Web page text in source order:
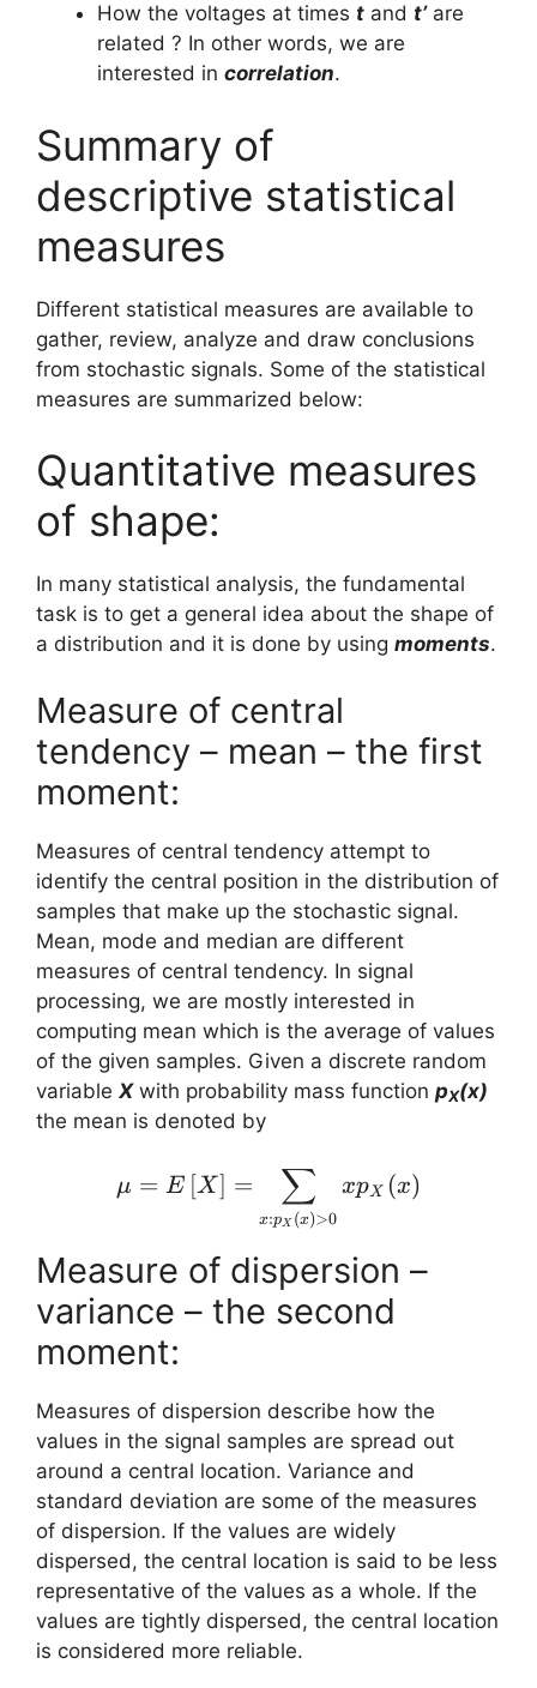
How the voltages at times t and t’are
related ? In other words, we are
interested in correlation.
Summary of
descriptive statistical
measures
Different statistical measures are available to
gather, review, analyze and draw conclusions
from stochastic signals. Some of the statistical
measures are summarized below:
Quantitative measures
of shape:
In many statistical analysis, the fundamental
task is to get a general idea about the shape of
a distribution and it is done by using moments.
Measure of central
tendency – mean – the first
moment:
Measures of central tendency attempt to
identify the central position in the distribution of
samples that make up the stochastic signal.
Mean, mode and median are different
measures of central tendency. In signal
processing, we are mostly interested in
computing mean which is the average of values
of the given samples. Given a discrete random
variable Xwith probability mass function pX(x)
the mean is denoted by
\mu = E \left[
μ = E [X] =
x:p X (x)>0
∑ xpX (x)
Measure of dispersion –
variance – the second
moment:
Measures of dispersion describe how the
values in the signal samples are spread out
around a central location. Variance and
standard deviation are some of the measures
of dispersion. If the values are widely
dispersed, the central location is said to be less
representative of the values as a whole. If the
values are tightly dispersed, the central location
is considered more reliable.